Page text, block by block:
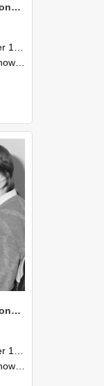
NZAEI Staff in Work Situations, Open Days, September 1985 14
1985
1985, Lincoln College.
NZAEI Staff in Work Situations, Open Days, September 1985 13
1985
1985, Lincoln College.